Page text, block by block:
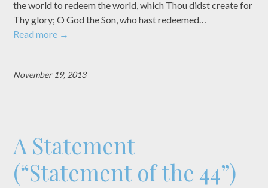
the world to redeem the world, which Thou didst create for
Thy glory; O God the Son, who hast redeemed…
Read more →
November 19, 2013
A Statement
(“Statement of the 44”)